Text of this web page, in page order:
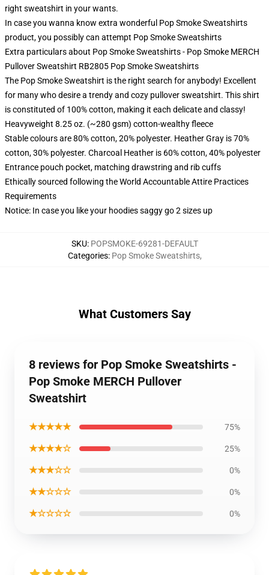
right sweatshirt in your wants.
In case you wanna know extra wonderful Pop Smoke Sweatshirts
product, you possibly can attempt Pop Smoke Sweatshirts
Extra particulars about Pop Smoke Sweatshirts - Pop Smoke MERCH
Pullover Sweatshirt RB2805 Pop Smoke Sweatshirts
The Pop Smoke Sweatshirt is the right search for anybody! Excellent
for many who desire a trendy and cozy pullover sweatshirt. This shirt
is constituted of 100% cotton, making it each delicate and classy!
Heavyweight 8.25 oz. (~280 gsm) cotton-wealthy fleece
Stable colours are 80% cotton, 20% polyester. Heather Gray is 70%
cotton, 30% polyester. Charcoal Heather is 60% cotton, 40% polyester
Entrance pouch pocket, matching drawstring and rib cuffs
Ethically sourced following the World Accountable Attire Practices
Requirements
Notice: In case you like your hoodies saggy go 2 sizes up
SKU: POPSMOKE-69281-DEFAULT
Categories: Pop Smoke Sweatshirts,
What Customers Say
8 reviews for Pop Smoke Sweatshirts -
Pop Smoke MERCH Pullover
Sweatshirt
★★★★★ 75%
★★★★☆ 25%
★★★☆☆ 0%
★★☆☆☆ 0%
★☆☆☆☆ 0%